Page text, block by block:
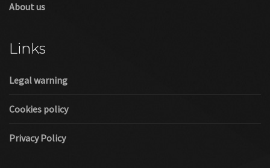
About us
Links
Legal warning
Cookies policy
Privacy Policy